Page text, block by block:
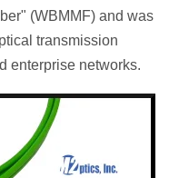
(WBMMF) and was
transmission
enterprise networks.